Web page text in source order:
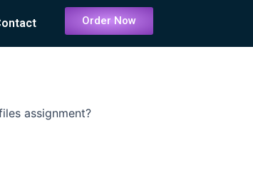
Order Now
assignment?